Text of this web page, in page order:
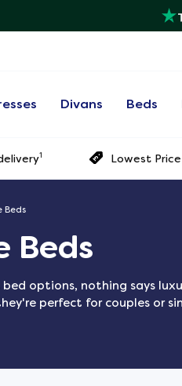
Divans Beds
1 Lowest
Beds
Beds
options, nothing says
perfect for couples or